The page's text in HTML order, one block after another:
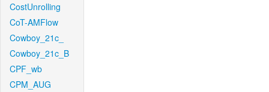
CostUnrolling
CoT-AMFlow
Cowboy_21c_
Cowboy_21c_B
CPF_wb
CPM_AUG